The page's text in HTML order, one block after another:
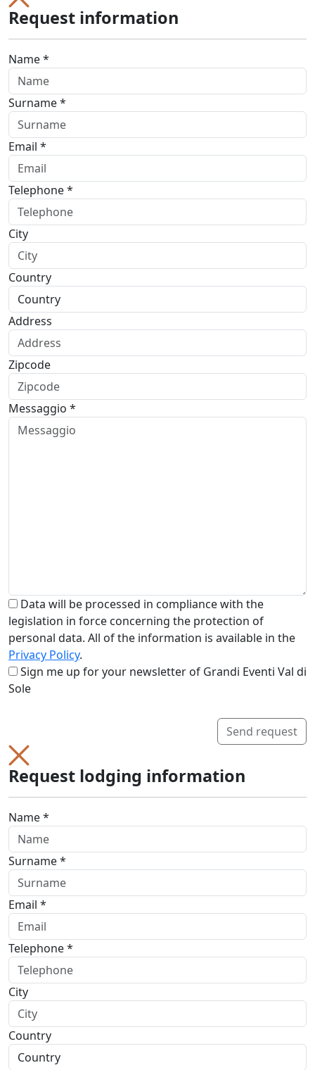
Request information
Name *
Surname *
Email *
Telephone *
City
Country
Address
Zipcode
Messaggio *
Data will be processed in compliance with the
legislation in force concerning the protection of
personal data. All of the information is available in the
Privacy Policy.
Sign me up for your newsletter of Grandi Eventi Val di
Sole
Send request
Request lodging information
Name *
Surname *
Email *
Telephone *
City
Country